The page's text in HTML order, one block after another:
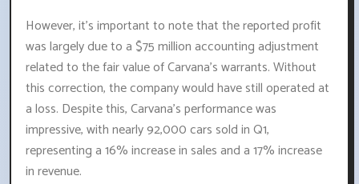
However, it's important to note that the reported profit
was largely due to a $75 million accounting adjustment
related to the fair value of Carvana's warrants. Without
this correction, the company would have still operated at
a loss. Despite this, Carvana's performance was
impressive, with nearly 92,000 cars sold in Q1,
representing a 16% increase in sales and a 17% increase
in revenue.